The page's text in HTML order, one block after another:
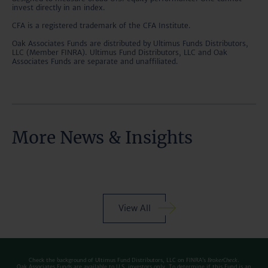
invest directly in an index.
CFA is a registered trademark of the CFA Institute.
Oak Associates Funds are distributed by Ultimus Funds Distributors,
LLC (Member FINRA). Ultimus Fund Distributors, LLC and Oak
Associates Funds are separate and unaffiliated.
More News & Insights
View All
Check the background of Ultimus Fund Distributors, LLC on FINRA’s BrokerCheck.